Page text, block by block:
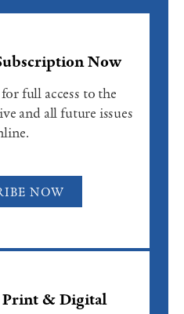
Now
full access to the
and all future issues
NOW
Print & Digital